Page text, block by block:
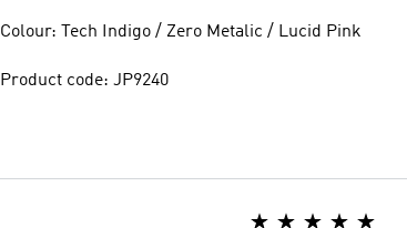
Colour: Tech Indigo / Zero Metalic / Lucid Pink
Product code: JP9240